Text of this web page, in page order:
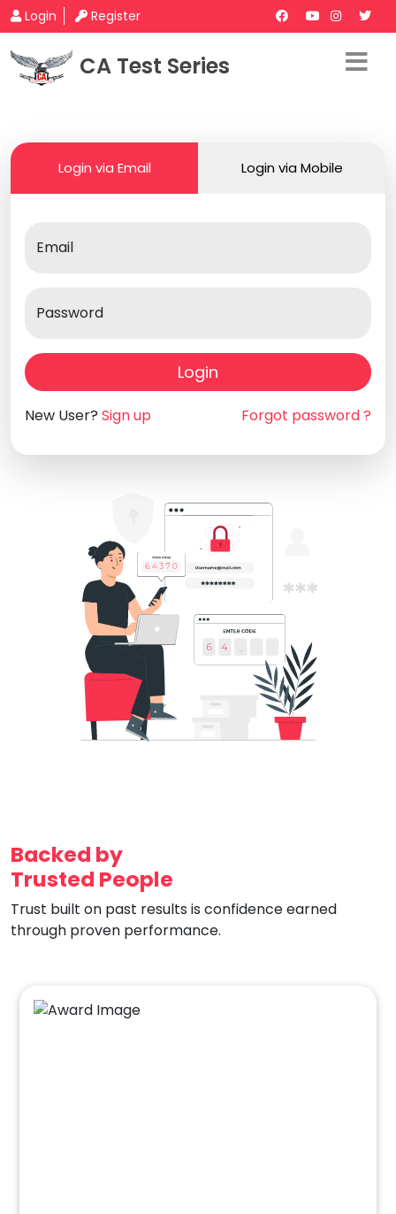
Login Register
CA Test Series
Login via Email Login via Mobile
Email
Password
Login
New User? Sign up Forgot password ?
Backed by
Trusted People
Trust built on past results is confidence earned
through proven performance.